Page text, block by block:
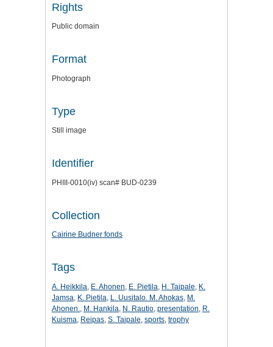
Rights
Public domain
Format
Photograph
Type
Still image
Identifier
PHIII-0010(iv) scan# BUD-0239
Collection
Cairine Budner fonds
Tags
A. Heikkila, E. Ahonen, E. Pietila, H. Taipale, K.
Jamsa, K. Pietila, L. Uusitalo. M. Ahokas, M.
Ahonen., M. Hankila, N. Rautio, presentation, R.
Kuisma, Reipas, S. Taipale, sports, trophy